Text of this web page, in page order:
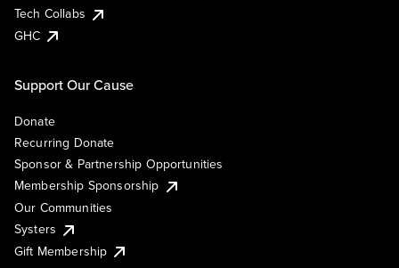
Tech Collabs
GHC
Support Our Cause
Donate
Recurring Donate
Sponsor & Partnership Opportunities
Membership Sponsorship
Our Communities
Systers
Gift Membership